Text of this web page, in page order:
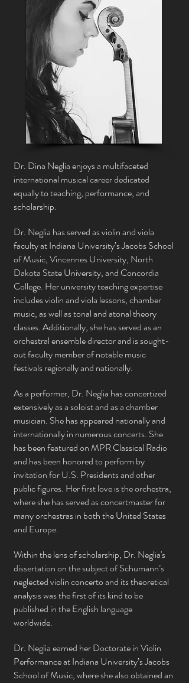
Dr. Dina Neglia enjoys a multifaceted
international musical career dedicated
equally to teaching, performance, and
scholarship.
Dr. Neglia has served as violin and viola
faculty at Indiana University’s Jacobs School
of Music, Vincennes University, North
Dakota State University, and Concordia
College. Her university teaching expertise
includes violin and viola lessons, chamber
music, as well as tonal and atonal theory
classes. Additionally, she has served as an
orchestral ensemble director and is sought-
out faculty member of notable music
festivals regionally and nationally.
As a performer, Dr. Neglia has concertized
extensively as a soloist and as a chamber
musician. She has appeared nationally and
internationally in numerousconcerts. She
has been featured on MPR Classical Radio
and has been honored to perform by
invitation for U.S. Presidents and other
public figures. Her first love is the orchestra,
where she has served as concertmaster for
many orchestras in both the United States
and Europe.
Within the lens of scholarship, Dr. Neglia's
dissertation on the subject of Schumann’s
neglected violin concerto and its theoretical
analysis was the first of its kind to be
published in the English language
worldwide.
Dr. Neglia earned her Doctorate in Violin
Performance at Indiana University’s Jacobs
School of Music, where she also obtained an